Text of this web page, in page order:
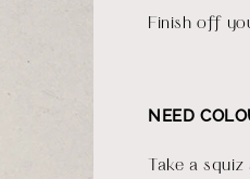
Finish off
NEED
Take a